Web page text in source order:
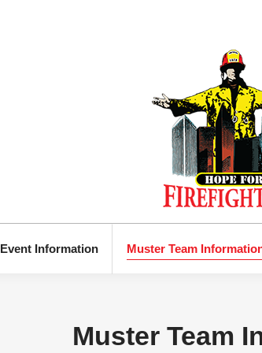
Event Information Muster Team
Muster Team